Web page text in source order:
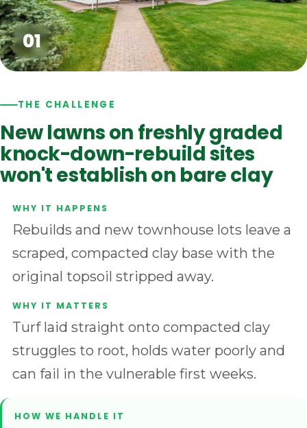
THE CHALLENGE
New lawns on freshly graded
knock-down-rebuild sites
won't establish on bare clay
Rebuilds and new townhouse lots leave a
scraped, compacted clay base with the
original topsoil stripped away.
Turf laid straight onto compacted clay
struggles to root, holds water poorly and
can fail in the vulnerable first weeks.